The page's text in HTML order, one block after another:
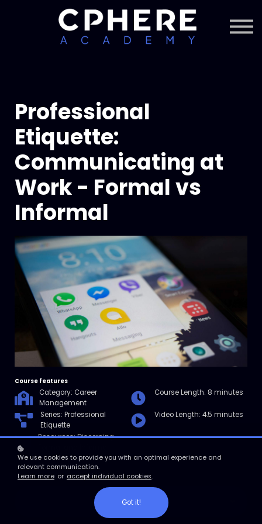
Courses + Content
Subscription
Professional
Etiquette:
Communicating at
Work - Formal vs
Informal
Course features
Category: Career
Management
Course Length: 8 minutes
Series: Professional
Etiquette
Video Length: 4.5 minutes
Resources: Discerning
Communication Checklist
Enroll
We use cookies to provide you with an optimal experience and
relevant communication.
Learn more or accept individual cookies.
Got it!